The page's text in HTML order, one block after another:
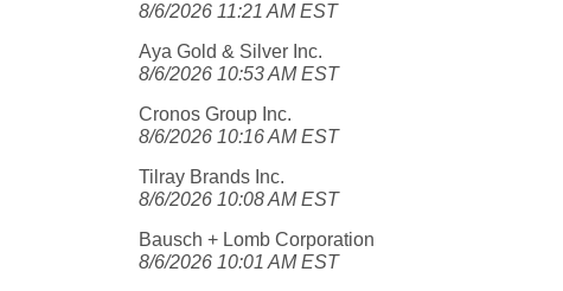
8/6/2026 11:21 AM EST
Aya Gold & Silver Inc.
8/6/2026 10:53 AM EST
Cronos Group Inc.
8/6/2026 10:16 AM EST
Tilray Brands Inc.
8/6/2026 10:08 AM EST
Bausch + Lomb Corporation
8/6/2026 10:01 AM EST